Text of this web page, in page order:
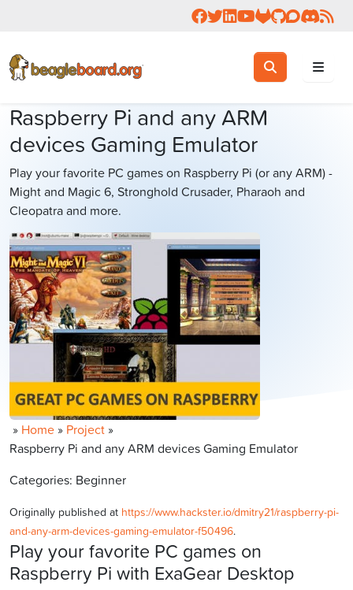
Follow us on Facebook
Follow us on Twitter
Connect with us on
Check us out on
VisitViewJoin the
Join
Toggle search
Search
Raspberry Pi and any ARM
devices Gaming Emulator
Play your favorite PC games on Raspberry Pi (or any ARM) -
Might and Magic 6, Stronghold Crusader, Pharaoh and
Cleopatra and more.
» Home » Project »
Raspberry Pi and any ARM devices Gaming Emulator
Categories: Beginner
Originally published at https://www.hackster.io/dmitry21/raspberry-pi-
and-any-arm-devices-gaming-emulator-f50496.
Play your favorite PC games on
Raspberry Pi with ExaGear Desktop